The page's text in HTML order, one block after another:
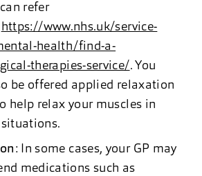
refer
https://www.nhs.uk/service-
health/find-a-
therapies-service/. You
be offered applied relaxation
help relax your muscles in
: In some cases, your GP may
medications such as